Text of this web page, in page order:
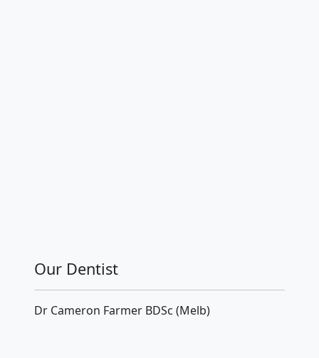
Our Dentist
Dr Cameron Farmer BDSc (Melb)